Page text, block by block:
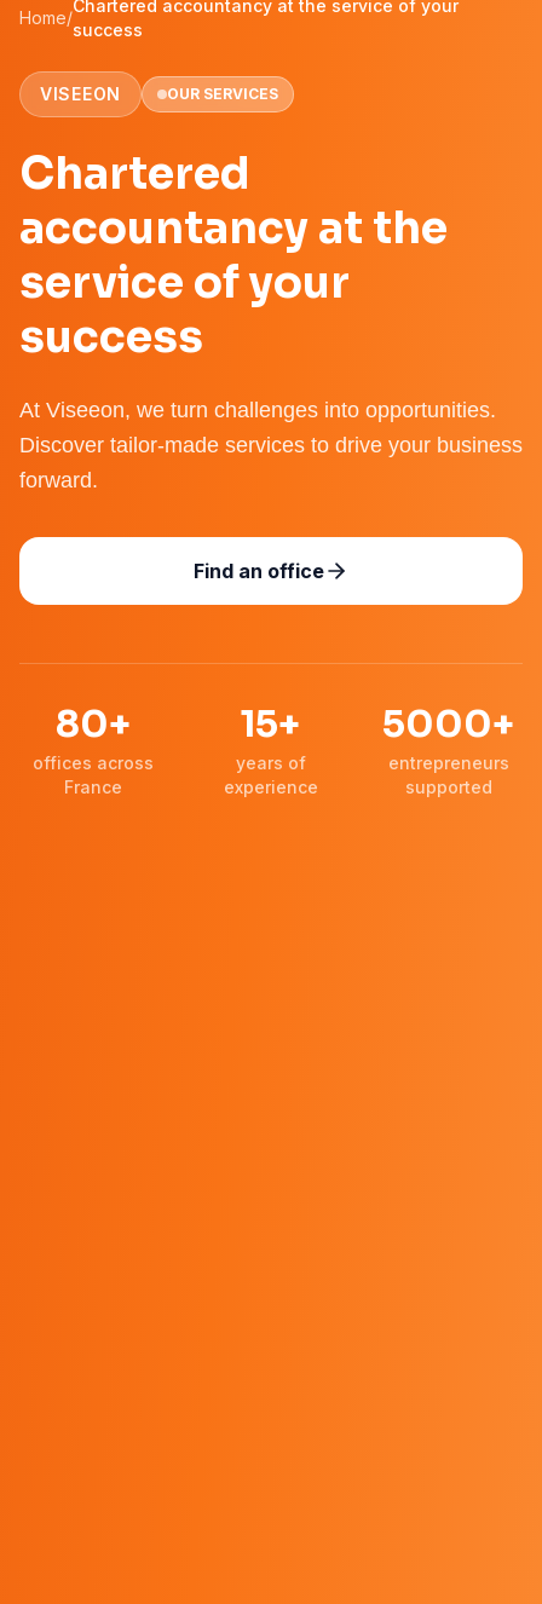
Home/
Chartered accountancy at the service of your
success
VISEEON OUR SERVICES
Chartered
accountancy at the
service of your
success
At Viseeon, we turn challenges into opportunities.
Discover tailor-made services to drive your business
forward.
Find an office
80+
offices across
France
15+
years of
experience
5000+
entrepreneurs
supported